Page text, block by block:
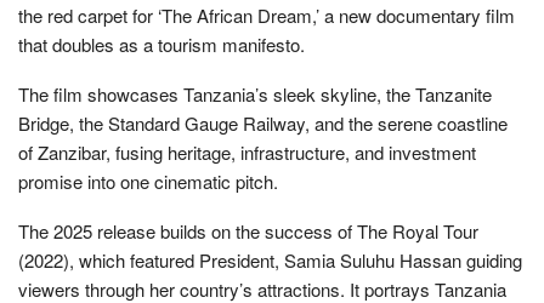
the red carpet for ‘The African Dream,’ a new documentary film
that doubles as a tourism manifesto.
The film showcases Tanzania’s sleek skyline, the Tanzanite
Bridge, the Standard Gauge Railway, and the serene coastline
of Zanzibar, fusing heritage, infrastructure, and investment
promise into one cinematic pitch.
The 2025 release builds on the success of The Royal Tour
(2022), which featured President, Samia Suluhu Hassan guiding
viewers through her country’s attractions. It portrays Tanzania